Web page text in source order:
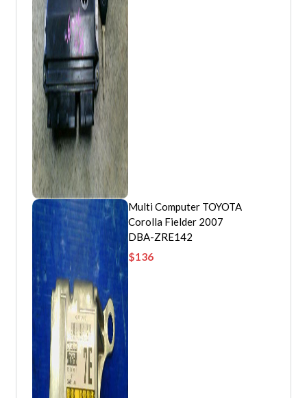
Multi Computer TOYOTA
Corolla Fielder 2007
DBA-ZRE142
$136